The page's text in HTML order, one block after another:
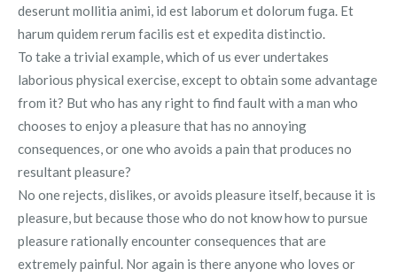
deserunt mollitia animi, id est laborum et dolorum fuga. Et
harum quidem rerum facilis est et expedita distinctio.
To take a trivial example, which of us ever undertakes
laborious physical exercise, except to obtain some advantage
from it? But who has any right to find fault with a man who
chooses to enjoy a pleasure that has no annoying
consequences, or one who avoids a pain that produces no
resultant pleasure?
No one rejects, dislikes, or avoids pleasure itself, because it is
pleasure, but because those who do not know how to pursue
pleasure rationally encounter consequences that are
extremely painful. Nor again is there anyone who loves or